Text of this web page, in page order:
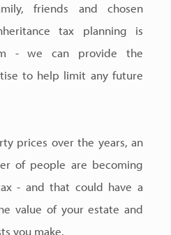
friends and chosen
tax planning is
- we can provide the
to help limit any future
prices over the years, an
of people are becoming
- and that could have a
value of your estate and
you make.